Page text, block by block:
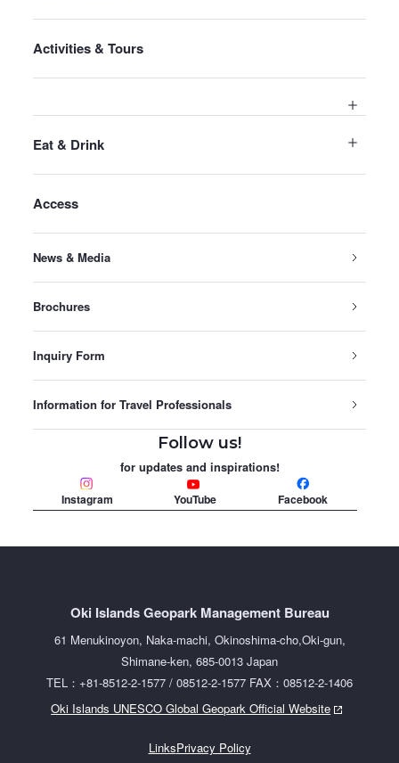
Activities & Tours
Eat & Drink
Access
News & Media
Brochures
Inquiry Form
Information for Travel Professionals
Follow us!
for updates and inspirations!
Instagram
YouTube Facebook
Oki Islands Geopark Management Bureau
61 Menukinoyon, Naka-machi, Okinoshima-cho,Oki-gun,
Shimane-ken, 685-0013 Japan
TEL：+81-8512-2-1577 / 08512-2-1577 FAX：08512-2-1406
Oki Islands UNESCO Global Geopark Official Website
LinksPrivacy Policy